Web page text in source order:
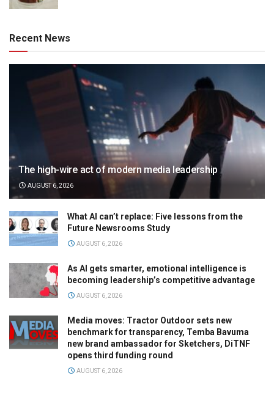
Recent News
The high-wire act of modern media leadership
AUGUST 6, 2026
What AI can’t replace: Five lessons from the
Future Newsrooms Study
AUGUST 6, 2026
As AI gets smarter, emotional intelligence is
becoming leadership’s competitive advantage
AUGUST 6, 2026
Media moves: Tractor Outdoor sets new
benchmark for transparency, Temba Bavuma
new brand ambassador for Sketchers, DiTNF
opens third funding round
AUGUST 6, 2026